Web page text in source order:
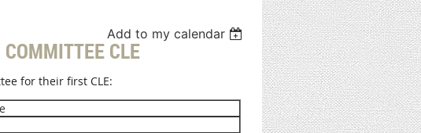
Add to my calendar
CLE
for their first CLE: